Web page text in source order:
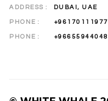
ADDRESS : DUBAI, UAE
PHONE : +96170111977
PHONE :